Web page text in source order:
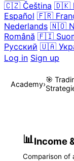
🇨🇿 Čeština 🇩🇰
Español 🇫🇷
Nederlands 🇳🇴
Română 🇫🇮
Русский 🇺🇦
Log in Sign up
Academy›🎯
📊Income
Comparison of